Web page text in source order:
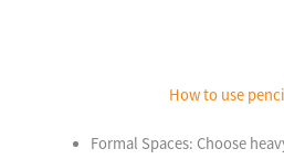
How to use
Formal Spaces: Choose